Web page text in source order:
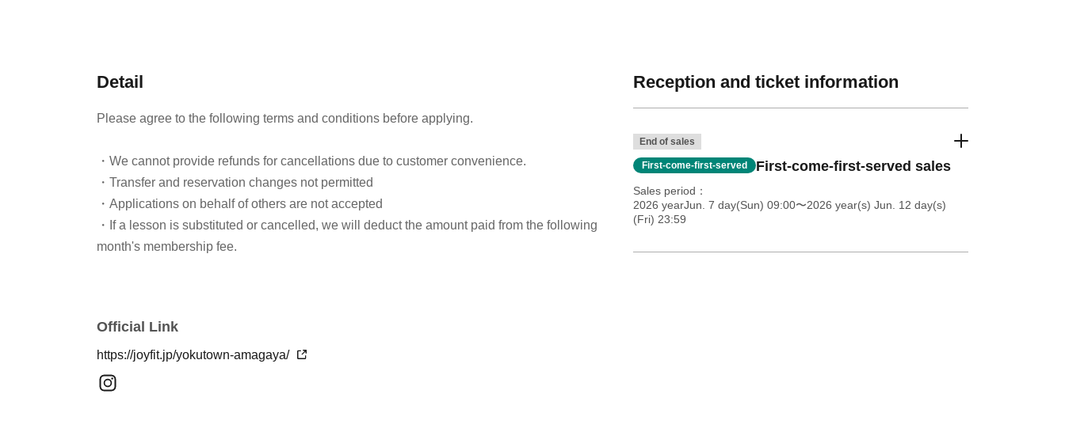
Detail
Please agree to the following terms and conditions before applying.
・We cannot provide refunds for cancellations due to customer convenience.
・Transfer and reservation changes not permitted
・Applications on behalf of others are not accepted
・If a lesson is substituted or cancelled, we will deduct the amount paid from the following
month's membership fee.
Official Link
https://joyfit.jp/yokutown-amagaya/
Reception and ticket information
End of sales
First-come-first-served First-come-first-served sales
Sales period
2026 yearJun. 7 day(Sun) 09:00〜2026 year(s) Jun. 12 day(s)
(Fri) 23:59